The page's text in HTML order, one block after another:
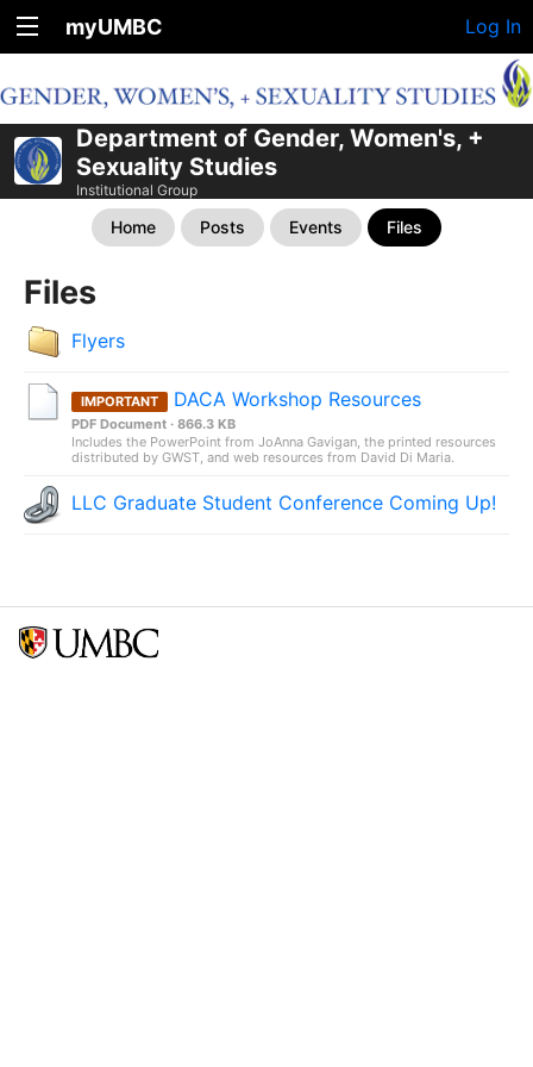
myUMBC Log In
Department of Gender, Women's, +
Sexuality Studies
Institutional Group
Home Posts Events Files
Files
Flyers
IMPORTANT DACA Workshop Resources
PDF Document · 866.3 KB
Includes the PowerPoint from JoAnna Gavigan, the printed resources
distributed by GWST, and web resources from David Di Maria.
LLC Graduate Student Conference Coming Up!